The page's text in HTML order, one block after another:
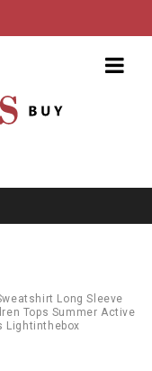
Long Sleeve
Tops Summer Active
Lightinthebox